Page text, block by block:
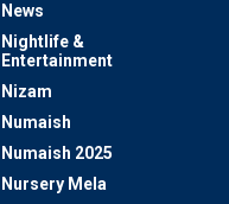
News
Nightlife &
Entertainment
Nizam
Numaish
Numaish 2025
Nursery Mela